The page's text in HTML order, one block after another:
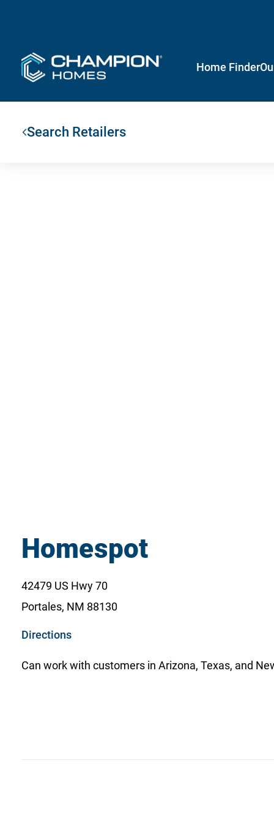
Home Finder
Search Retailers
Homespot
42479 US Hwy 70
Portales, NM 88130
Directionso
n
Can work with customers in Arizona, Texas, and